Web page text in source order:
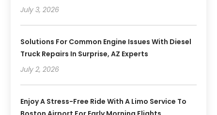
July 3, 2026
Solutions For Common Engine Issues With Diesel
Truck Repairs In Surprise, AZ Experts
July 2, 2026
Enjoy A Stress-Free Ride With A Limo Service To